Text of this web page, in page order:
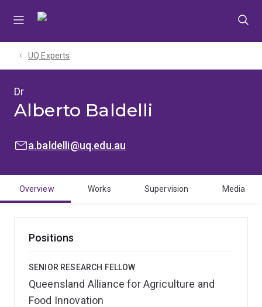
UQ Experts
Dr
Alberto Baldelli
EMAIL:a.baldelli@uq.edu.au
Overview Works Supervision Media
Positions
SENIOR RESEARCH FELLOW
Queensland Alliance for Agriculture and
Food Innovation